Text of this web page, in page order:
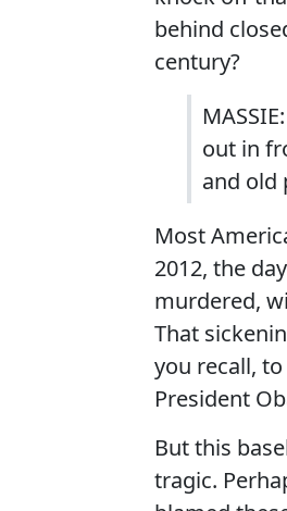
behind
century?
out in
and old
Most
2012, the
murdered,
That
you recall,
President
But this
tragic.